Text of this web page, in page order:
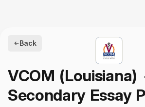
Back
VCOM (Louisiana)
Secondary Essay